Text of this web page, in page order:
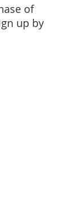
of
up by